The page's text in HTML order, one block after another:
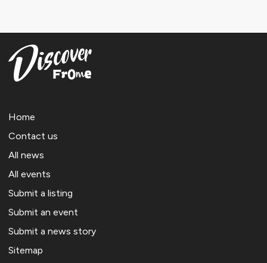
Home
Contact us
All news
All events
Submit a listing
Submit an event
Submit a news story
Sitemap